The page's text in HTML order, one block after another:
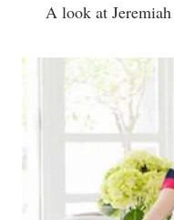
A look at